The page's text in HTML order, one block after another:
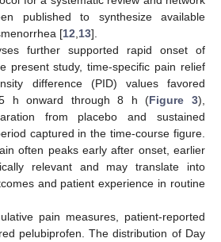
published to synthesize available
[12 13].
further supported rapid onset of
present study, time-specific pain relief
difference (PID) values favored
h onward through 8 h (Figure 3),
from placebo and sustained
captured in the time-course figure.
often peaks early after onset, earlier
relevant and may translate into
and patient experience in routine
pain measures, patient-reported
pelubiprofen. The distribution of Day